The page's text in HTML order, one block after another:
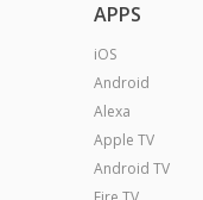
APPS
iOS
Android
Alexa
Apple TV
Android TV